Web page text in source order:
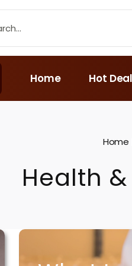
Home Hot
Home
Health